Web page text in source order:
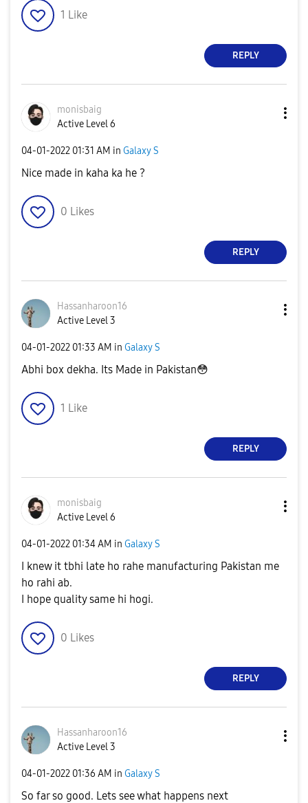
1 Like
REPLY
monisbaig
Active Level 6
‎04-01-2022 01:31 AM in Galaxy S
Nice made in kaha ka he ?
0 Likes
REPLY
Hassanharoon16
Active Level 3
‎04-01-2022 01:33 AM in Galaxy S
Abhi box dekha. Its Made in Pakistan😳
1 Like
REPLY
monisbaig
Active Level 6
‎04-01-2022 01:34 AM in Galaxy S
I knew it tbhi late ho rahe manufacturing Pakistan me
ho rahi ab.
I hope quality same hi hogi.
0 Likes
REPLY
Hassanharoon16
Active Level 3
‎04-01-2022 01:36 AM in Galaxy S
So far so good. Lets see what happens next